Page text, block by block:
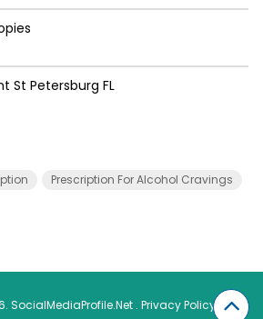
St Petersburg FL
Prescription For Alcohol Cravings
SocialMediaProfile.Net . Privacy Policy